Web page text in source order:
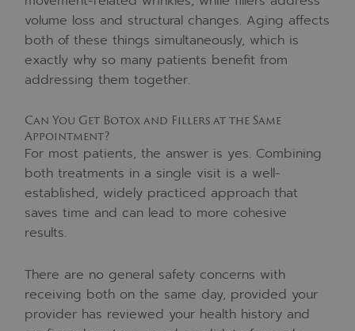
volume loss and structural changes. Aging affects
both of these things simultaneously, which is
exactly why so many patients benefit from
addressing them together.
Can You Get Botox and Fillers at the Same
Appointment?
For most patients, the answer is yes. Combining
both treatments in a single visit is a well-
established, widely practiced approach that
saves time and can lead to more cohesive
results.
There are no general safety concerns with
receiving both on the same day, provided your
provider has reviewed your health history and